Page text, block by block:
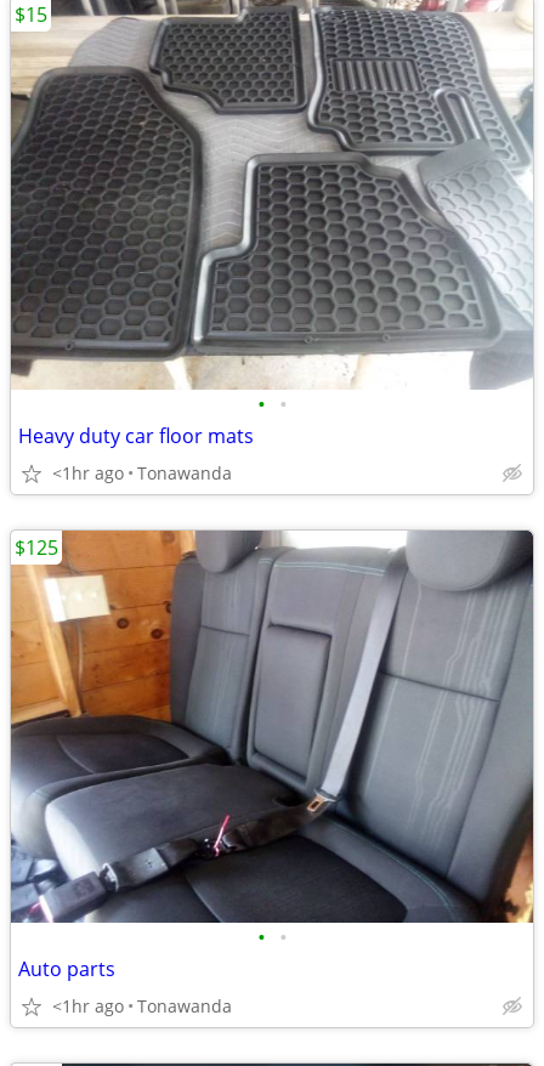
• •
Heavy duty car floor mats
<1hr ago Tonawanda
$15
• •
Auto parts
<1hr ago Tonawanda
$125